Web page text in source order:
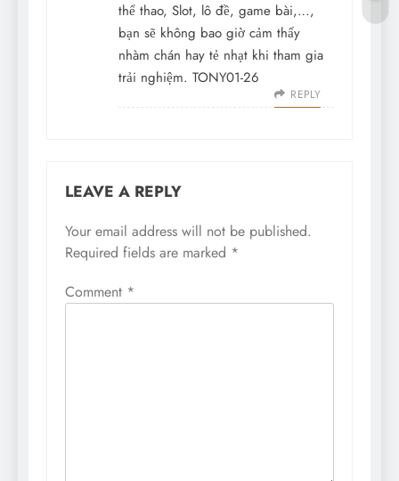
thể thao, Slot, lô đề, game bài,…,
bạn sẽ không bao giờ cảm thấy
nhàm chán hay tẻ nhạt khi tham gia
trải nghiệm. TONY01-26
REPLY
LEAVE A REPLY
Your email address will not be published.
Required fields are marked *
Comment *